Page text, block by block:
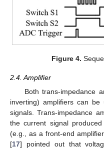
Figure 4.
2.4. Amplifier
Both trans-impedance
inverting) amplifiers can
signals. Trans-impedance
the current signal
(e.g., as a front-end
[17] pointed out that